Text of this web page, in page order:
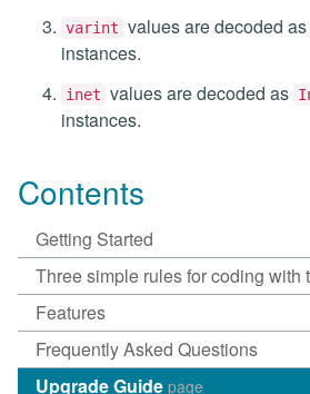
varint values are decoded as
instances.
inet values are decoded as
instances.
Contents
Getting Started
Three simple rules for coding with
Features
Frequently Asked Questions
Upgrade Guide page